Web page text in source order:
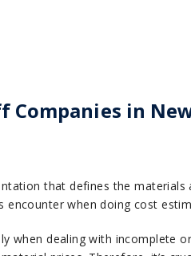
Companies in
that defines the
encounter when doing cost
when dealing with incomplete